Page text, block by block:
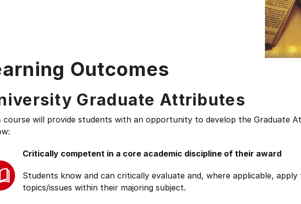
Outcomes
Graduate Attributes
course will provide students with an opportunity to develop the Graduate
Critically competent in a core academic discipline of their award
Students know and can critically evaluate and, where applicable, apply
topics/issues within their majoring subject.